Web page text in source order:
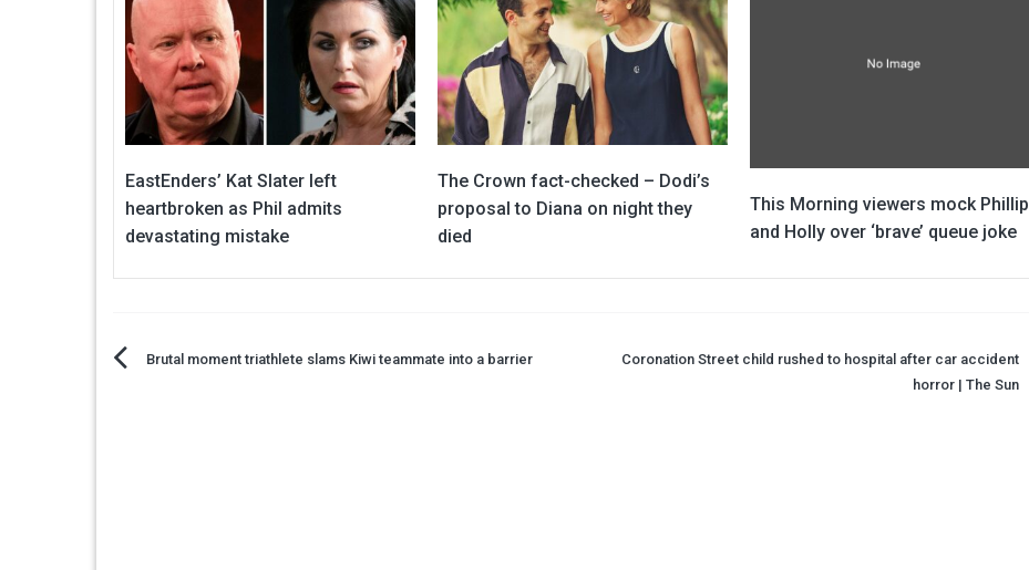
EastEnders’ Kat Slater left
heartbroken as Phil admits
devastating mistake
The Crown fact-checked – Dodi’s
proposal to Diana on night they
died
This Morning viewers mock Phillip
and Holly over ‘brave’ queue joke
PostBrutal moment triathlete slams Kiwi teammate into a barrier
Coronation Street child rushed to hospital after car accident
horror | The Sun